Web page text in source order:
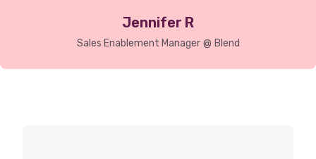
Jennifer R
Sales Enablement Manager @ Blend